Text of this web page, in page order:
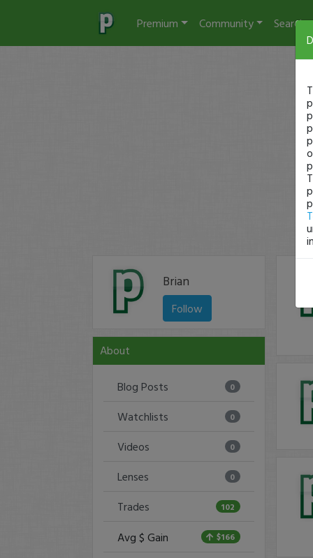
Premium Community Search
Brian
Follow
About
Blog Posts 0
Watchlists 0
Videos 0
Lenses 0
Trades 102
Avg $ Gain $166